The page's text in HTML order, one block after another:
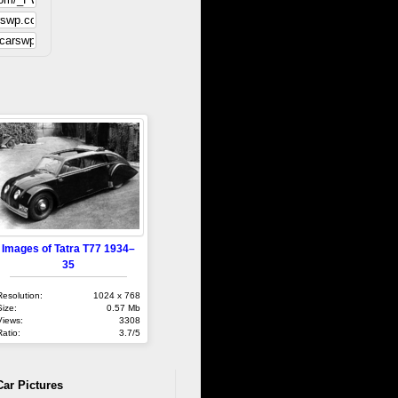
Images of Tatra T77 1934–
35
1024 x 768
0.57 Mb
3308
3.7/5
Pictures